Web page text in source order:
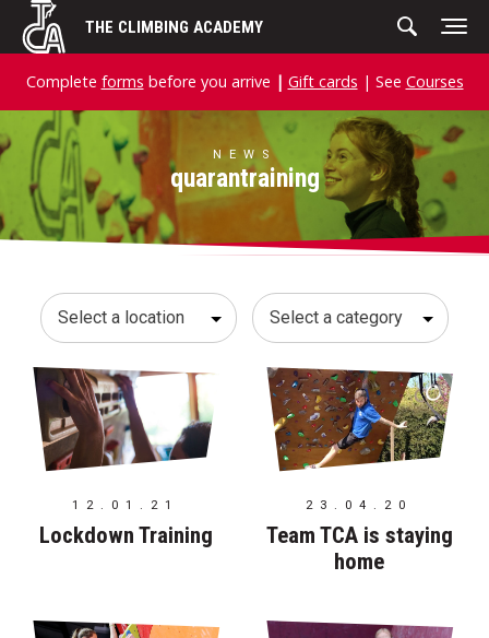
Skip
THE CLIMBING ACADEMY
Complete forms before you arrive | Gift cards | See Courses
NEWS
quarantraining
12.01.21
Lockdown Training
23.04.20
Team TCA is staying
home